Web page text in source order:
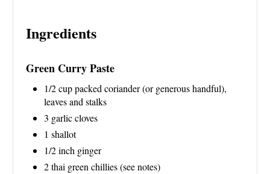
Ingredients
Green Curry Paste
1/2 cup packed coriander (or generous handful),
leaves and stalks
3 garlic cloves
1 shallot
1/2 inch ginger
2 thai green chillies (see notes)